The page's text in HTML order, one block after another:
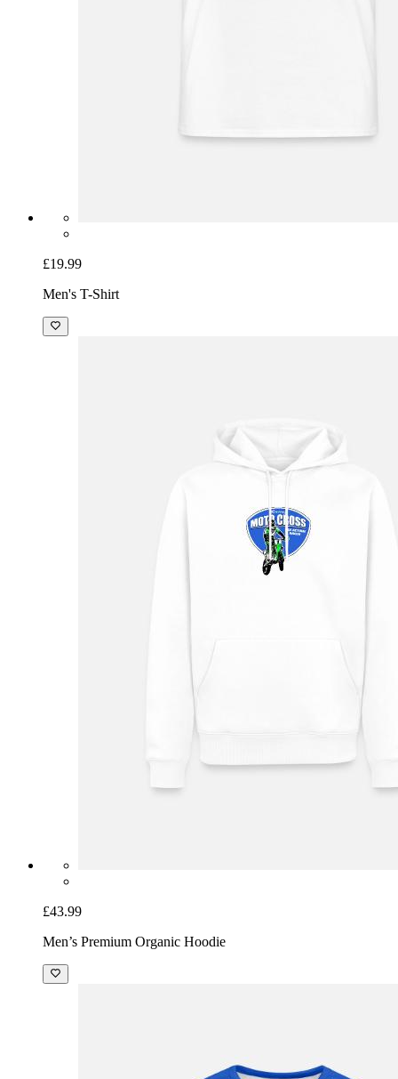
£19.99
Men's T-Shirt
£43.99
Men’s Premium Organic Hoodie